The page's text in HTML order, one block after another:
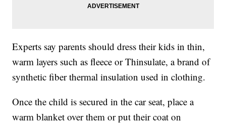
Experts say parents should dress their kids in thin,
warm layers such as fleece or Thinsulate, a brand of
synthetic fiber thermal insulation used in clothing.
Once the child is secured in the car seat, place a
warm blanket over them or put their coat on